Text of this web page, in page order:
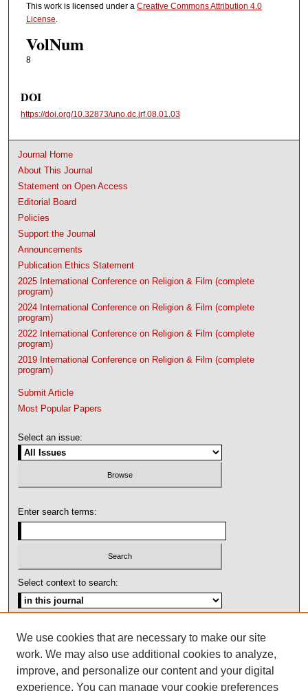
This work is licensed under a Creative Commons Attribution 4.0
License
VolNum
8
DOI
https://doi.org/10.32873/uno.dc.jrf.08.01.03
Journal Home
About This Journal
Statement on Open Access
Editorial Board
Policies
Support the Journal
Announcements
Publication Ethics Statement
2025 International Conference on Religion & Film (complete
program)
2024 International Conference on Religion & Film (complete
program)
2022 International Conference on Religion & Film (complete
program)
2019 International Conference on Religion & Film (complete
program)
Submit Article
Most Popular Papers
Select an issue:
Enter search terms:
Select context to search:
ISSN: 1092-1311
We use cookies that are necessary to make our site
work. We may also use additional cookies to analyze,
improve, and personalize our content and your digital
experience. You can manage your cookie preferences